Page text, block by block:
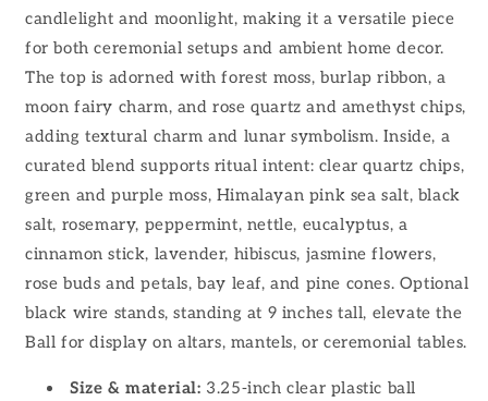
candlelight and moonlight, making it a versatile piece
for both ceremonial setups and ambient home decor.
The top is adorned with forest moss, burlap ribbon, a
moon fairy charm, and rose quartz and amethyst chips,
adding textural charm and lunar symbolism. Inside, a
curated blend supports ritual intent: clear quartz chips,
green and purple moss, Himalayan pink sea salt, black
salt, rosemary, peppermint, nettle, eucalyptus, a
cinnamon stick, lavender, hibiscus, jasmine flowers,
rose buds and petals, bay leaf, and pine cones. Optional
black wire stands, standing at 9 inches tall, elevate the
Ball for display on altars, mantels, or ceremonial tables.
Size & material: 3.25-inch clear plastic ball